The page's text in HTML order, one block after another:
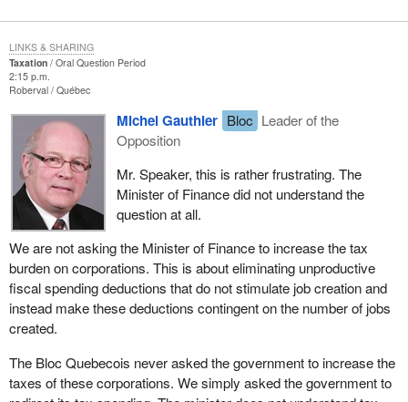
Taxation
Oral Question Period
2:15 p.m.
Roberval Québec
Michel Gauthier Bloc Leader of the
Opposition
Mr. Speaker, this is rather frustrating. The
Minister of Finance did not understand the
question at all.
We are not asking the Minister of Finance to increase the tax
burden on corporations. This is about eliminating unproductive
fiscal spending deductions that do not stimulate job creation and
instead make these deductions contingent on the number of jobs
created.
The Bloc Quebecois never asked the government to increase the
taxes of these corporations. We simply asked the government to
LINKS & SHARING